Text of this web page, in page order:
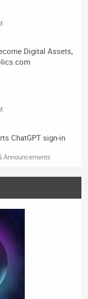
Digital Assets,
ChatGPT sign-in
Announcements